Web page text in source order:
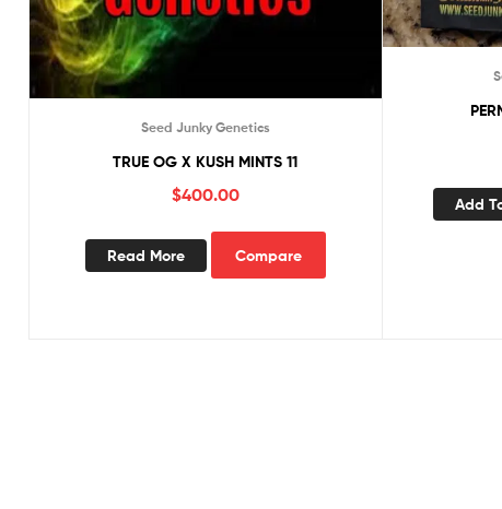
Seed Junky Genetics
TRUE OG X KUSH MINTS 11
$400.00
Read More Compare
Add